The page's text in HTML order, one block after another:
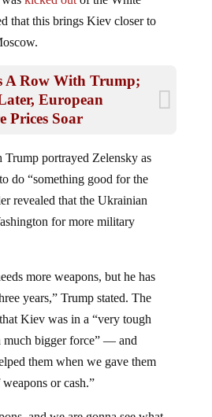
that this brings Kiev closer to
European
Prices Soar
do “something good for the
revealed that the Ukrainian
for more military
years,” Trump stated. The
Kiev was in a “very tough
much bigger force” — and
them when we gave them
or cash.”